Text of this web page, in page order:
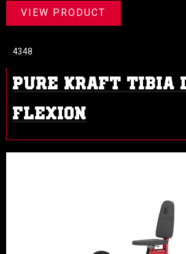
VIEW PRODUCT
PURE KRAFT TIBIA
FLEXION
4348